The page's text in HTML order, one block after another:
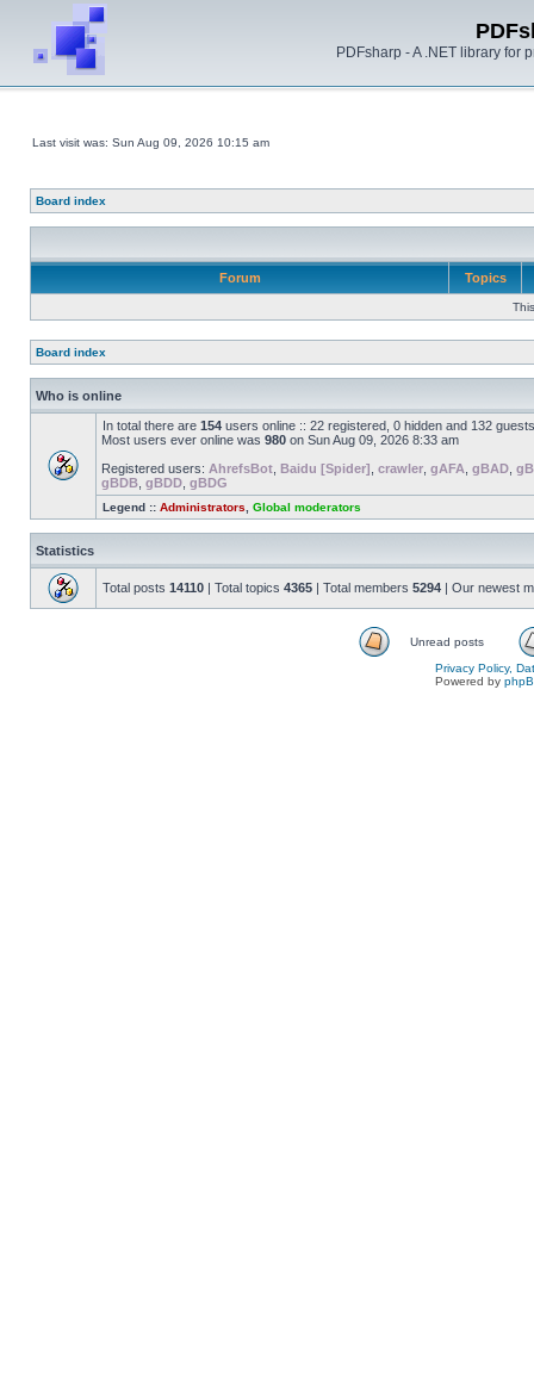
PDFsharp - A .NET library for
Last visit was: Sun Aug 09, 2026 10:15 am
Board index
Forum Topics
Board index
Who is online
In total there are 154 users online :: 22 registered, 0 hidden and 132
Most users ever online was 980 on Sun Aug 09, 2026 8:33 am
Registered users: AhrefsBot Baidu [Spider] crawler gAFA gBAD
gBDB gBDD gBDG
Legend :: Administrators Global moderators
Statistics
Total posts 14110 | Total topics 4365 | Total members 5294 | Our newest
Unread posts
Privacy Policy,
Powered by